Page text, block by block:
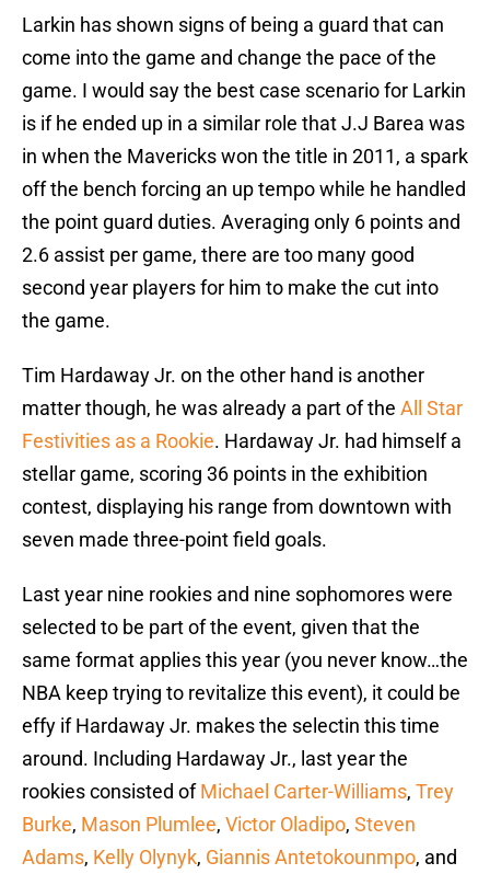
Larkin has shown signs of being a guard that can
come into the game and change the pace of the
game. I would say the best case scenario for Larkin
is if he ended up in a similar role that J.J Barea was
in when the Mavericks won the title in 2011, a spark
off the bench forcing an up tempo while he handled
the point guard duties. Averaging only 6 points and
2.6 assist per game, there are too many good
second year players for him to make the cut into
the game.
Tim Hardaway Jr. on the other hand is another
matter though, he was already a part of the All Star
Festivities as a Rookie. Hardaway Jr. had himself a
stellar game, scoring 36 points in the exhibition
contest, displaying his range from downtown with
seven made three-point field goals.
Last year nine rookies and nine sophomores were
selected to be part of the event, given that the
same format applies this year (you never know…the
NBA keep trying to revitalize this event), it could be
effy if Hardaway Jr. makes the selectin this time
around. Including Hardaway Jr., last year the
rookies consisted ofMichael Carter-Williams, Trey
Burke, Mason Plumlee, Victor Oladipo, Steven
Adams, Kelly Olynyk, Giannis Antetokounmpo, and